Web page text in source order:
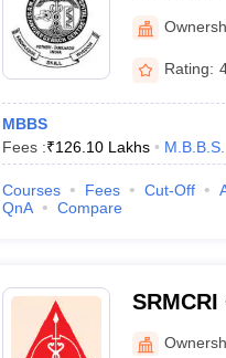
Centre,
Rating:
MBBS
Fees :₹126.10 Lakhs M.B.B.S.
Courses Fees Cut-Off
QnA
Compare
College